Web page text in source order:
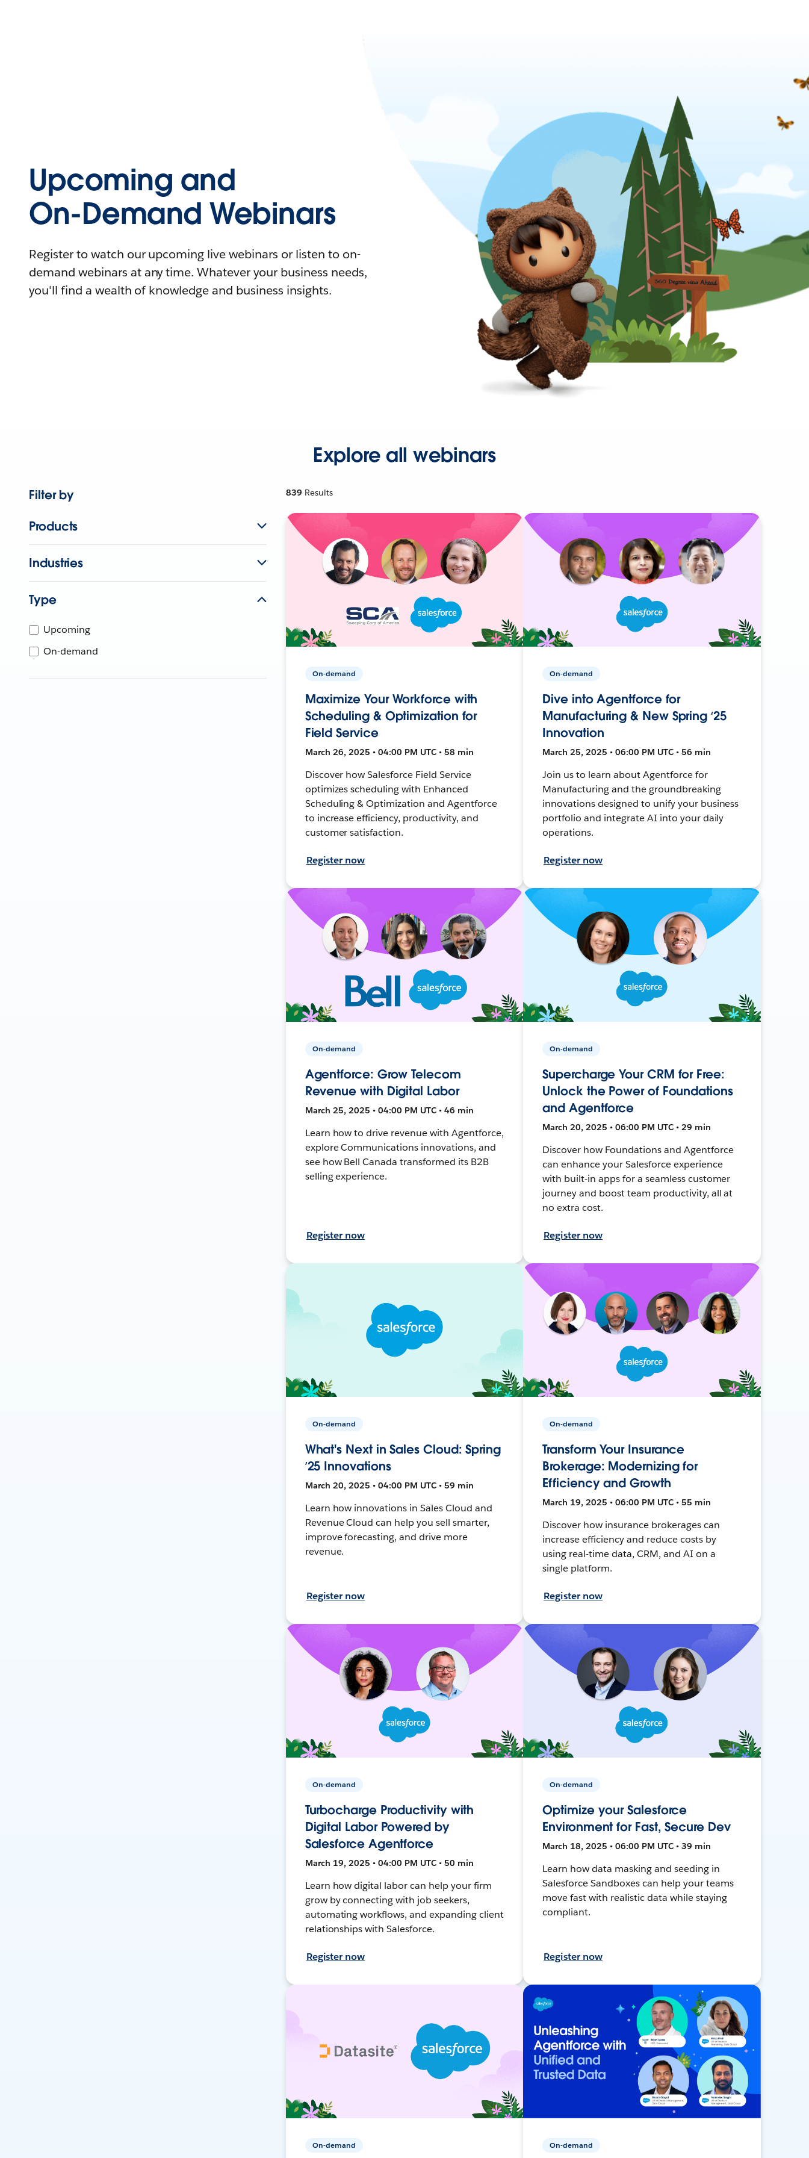
Upcoming and
On-Demand Webinars
Register to watch our upcoming live webinars or listen to on-
demand webinars at any time. Whatever your business needs,
you'll find a wealth of knowledge and business insights.
Explore all webinars
Filter by
Products
Industries
Type
Upcoming
On-demand
839 Results
On-demand
Maximize Your Workforce with
Scheduling & Optimization for
Field Service
March 26, 2025 • 04:00 PM UTC • 58 min
Discover how Salesforce Field Service
optimizes scheduling with Enhanced
Scheduling & Optimization and Agentforce
to increase efficiency, productivity, and
customer satisfaction.
Register now
On-demand
Dive into Agentforce for
Manufacturing & New Spring ‘25
Innovation
March 25, 2025 • 06:00 PM UTC • 56 min
Join us to learn about Agentforce for
Manufacturing and the groundbreaking
innovations designed to unify your business
portfolio and integrate AI into your daily
operations.
Register now
On-demand
Agentforce: Grow Telecom
Revenue with Digital Labor
March 25, 2025 • 04:00 PM UTC • 46 min
Learn how to drive revenue with Agentforce,
explore Communications innovations, and
see how Bell Canada transformed its B2B
selling experience.
Register now
On-demand
Supercharge Your CRM for Free:
Unlock the Power of Foundations
and Agentforce
March 20, 2025 • 06:00 PM UTC • 29 min
Discover how Foundations and Agentforce
can enhance your Salesforce experience
with built-in apps for a seamless customer
journey and boost team productivity, all at
no extra cost.
Register now
On-demand
What's Next in Sales Cloud: Spring
’25 Innovations
March 20, 2025 • 04:00 PM UTC • 59 min
Learn how innovations in Sales Cloud and
Revenue Cloud can help you sell smarter,
improve forecasting, and drive more
revenue.
Register now
On-demand
Transform Your Insurance
Brokerage: Modernizing for
Efficiency and Growth
March 19, 2025 • 06:00 PM UTC • 55 min
Discover how insurance brokerages can
increase efficiency and reduce costs by
using real-time data, CRM, and AI on a
single platform.
Register now
On-demand
Turbocharge Productivity with
Digital Labor Powered by
Salesforce Agentforce
March 19, 2025 • 04:00 PM UTC • 50 min
Learn how digital labor can help your firm
grow by connecting with job seekers,
automating workflows, and expanding client
relationships with Salesforce.
Register now
On-demand
Optimize your Salesforce
Environment for Fast, Secure Dev
March 18, 2025 • 06:00 PM UTC • 39 min
Learn how data masking and seeding in
Salesforce Sandboxes can help your teams
move fast with realistic data while staying
compliant.
Register now
On-demand On-demand